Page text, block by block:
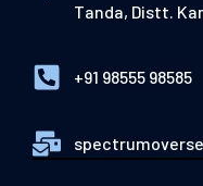
Tanda, Distt.
+91 98555 98585